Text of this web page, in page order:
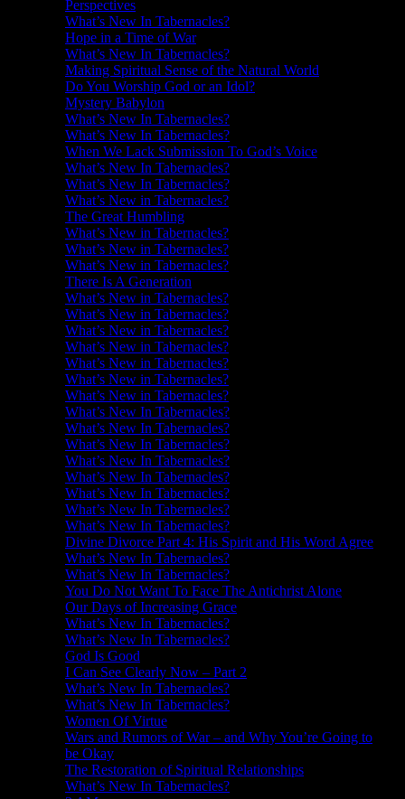
Perspectives
What’s New In Tabernacles?
Hope in a Time of War
What’s New In Tabernacles?
Making Spiritual Sense of the Natural World
Do You Worship God or an Idol?
Mystery Babylon
What’s New In Tabernacles?
What’s New In Tabernacles?
When We Lack Submission To God’s Voice
What’s New In Tabernacles?
What’s New In Tabernacles?
What’s New in Tabernacles?
The Great Humbling
What’s New in Tabernacles?
What’s New in Tabernacles?
What’s New in Tabernacles?
There Is A Generation
What’s New in Tabernacles?
What’s New in Tabernacles?
What’s New in Tabernacles?
What’s New in Tabernacles?
What’s New in Tabernacles?
What’s New in Tabernacles?
What’s New in Tabernacles?
What’s New In Tabernacles?
What’s New In Tabernacles?
What’s New In Tabernacles?
What’s New In Tabernacles?
What’s New In Tabernacles?
What’s New In Tabernacles?
What’s New In Tabernacles?
What’s New In Tabernacles?
Divine Divorce Part 4: His Spirit and His Word Agree
What’s New In Tabernacles?
What’s New In Tabernacles?
You Do Not Want To Face The Antichrist Alone
Our Days of Increasing Grace
What’s New In Tabernacles?
What’s New In Tabernacles?
God Is Good
I Can See Clearly Now – Part 2
What’s New In Tabernacles?
What’s New In Tabernacles?
Women Of Virtue
Wars and Rumors of War – and Why You’re Going to
be Okay
The Restoration of Spiritual Relationships
What’s New In Tabernacles?